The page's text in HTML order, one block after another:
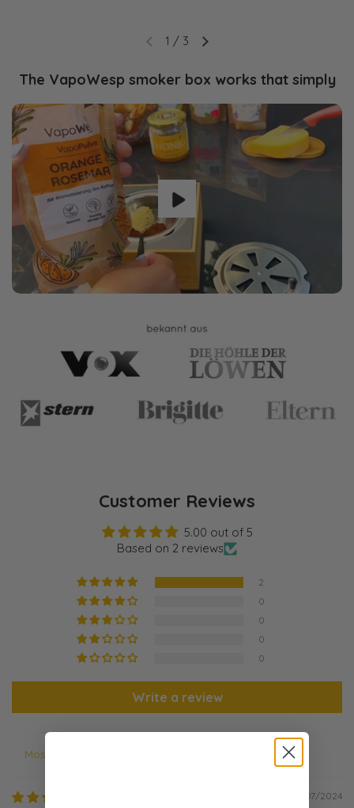
1 / 3
The VapoWesp smoker box works that simply
Customer Reviews
5.00 out of 5
Based on 2 reviews
2
0
0
0
0
Write a review
Sort by
09/07/2024